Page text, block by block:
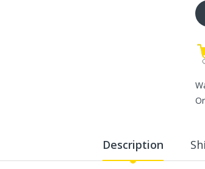
Portable Running Walking
Pad
Description